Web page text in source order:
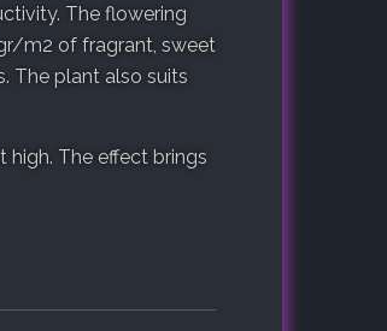
The flowering
m2 of fragrant, sweet
The plant also suits
The effect brings